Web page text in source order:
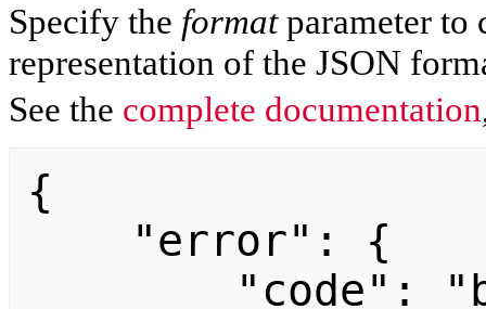
Specify the formatparameter to
representation of the JSON
See the complete documentation
{